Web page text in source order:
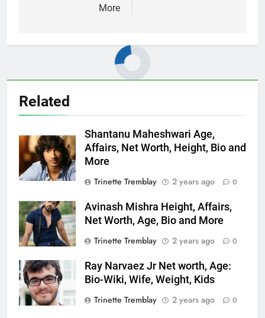
More
Related
Shantanu Maheshwari Age,
Affairs, Net Worth, Height, Bio and
More
Trinette Tremblay
2 years ago 0
Avinash Mishra Height, Affairs,
Net Worth, Age, Bio and More
Trinette Tremblay
2 years ago 0
Ray Narvaez Jr Net worth, Age:
Bio-Wiki, Wife, Weight, Kids
Trinette Tremblay
2 years ago 0